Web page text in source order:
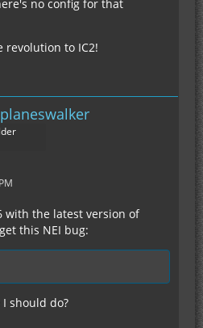
no config for that
revolution to IC2!
with the latest version of
this NEI bug:
should do?